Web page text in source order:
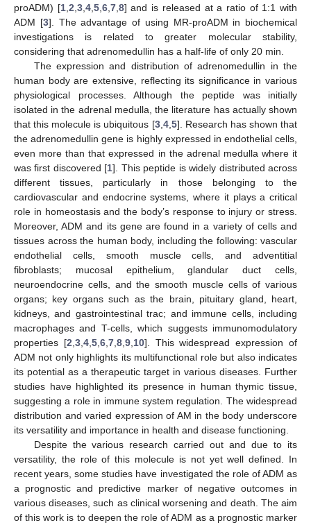
proADM) [1, 2 3, 4, 5, 6, 7, 8] and is released at a ratio of 1:1 with
ADM [3]. The advantage of using MR-proADM in biochemical
investigations is related to greater molecular stability,
considering that adrenomedullin has a half-life of only 20 min.
The expression and distribution of adrenomedullin in the
human body are extensive, reflecting its significance in various
physiological processes. Although the peptide was initially
isolated in the adrenal medulla, the literature has actually shown
that this molecule is ubiquitous [3, 4, 5]. Research has shown that
the adrenomedullin gene is highly expressed in endothelial cells,
even more than that expressed in the adrenal medulla where it
was first discovered [1]. This peptide is widely distributed across
different tissues, particularly in those belonging to the
cardiovascular and endocrine systems, where it plays a critical
role in homeostasis and the body’s response to injury or stress.
Moreover, ADM and its gene are found in a variety of cells and
tissues across the human body, including the following: vascular
endothelial cells, smooth muscle cells, and adventitial
fibroblasts; mucosal epithelium, glandular duct cells,
neuroendocrine cells, and the smooth muscle cells of various
organs; key organs such as the brain, pituitary gland, heart,
kidneys, and gastrointestinal trac; and immune cells, including
macrophages and T-cells, which suggests immunomodulatory
properties [2 3, 4, 5, 6, 7, 8, 9, 10]. This widespread expression of
ADM not only highlights its multifunctional role but also indicates
its potential as a therapeutic target in various diseases. Further
studies have highlighted its presence in human thymic tissue,
suggesting a role in immune system regulation. The widespread
distribution and varied expression of AM in the body underscore
its versatility and importance in health and disease functioning.
Despite the various research carried out and due to its
versatility, the role of this molecule is not yet well defined. In
recent years, some studies have investigated the role of ADM as
a prognostic and predictive marker of negative outcomes in
various diseases, such as clinical worsening and death. The aim
of this work is to deepen the role of ADM as a prognostic marker